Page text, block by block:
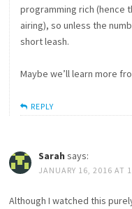
programming rich (hence
airing), so unless the
short leash.
Maybe we’ll learn more
REPLY
Sarah says:
JANUARY 16, 2016 AT
Although I watched this